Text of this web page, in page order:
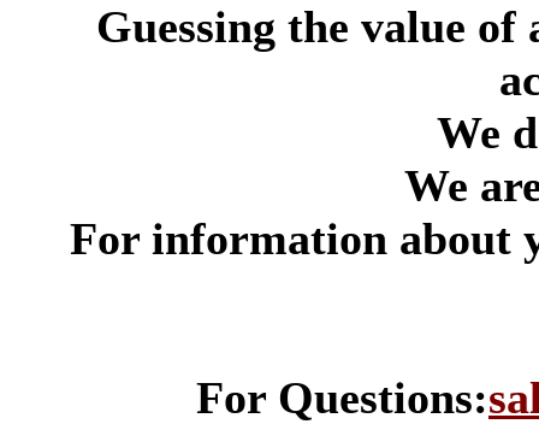
Guessing the value of
We
We
For information about
For Questions: